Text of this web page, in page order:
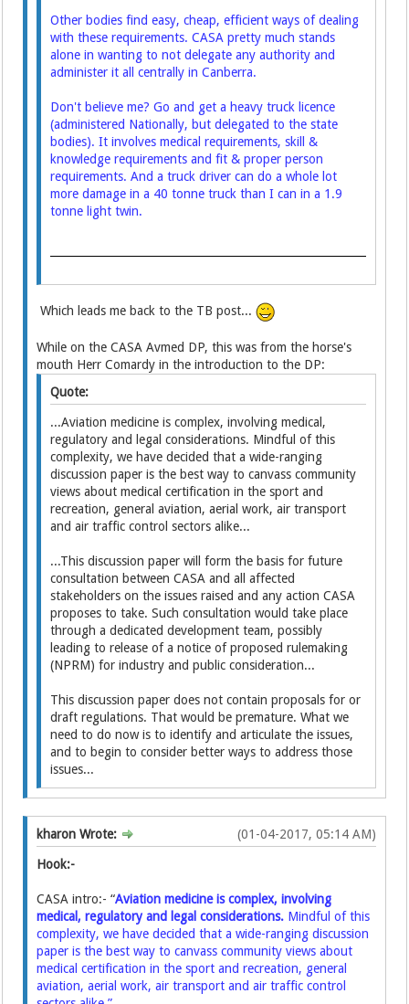
Other bodies find easy, cheap, efficient ways of dealing
with these requirements. CASA pretty much stands
alone in wanting to not delegate any authority and
administer it all centrally in Canberra.
Don't believe me? Go and get a heavy truck licence
(administered Nationally, but delegated to the state
bodies). It involves medical requirements, skill &
knowledge requirements and fit & proper person
requirements. And a truck driver can do a whole lot
more damage in a 40 tonne truck than I can in a 1.9
tonne light twin.
Which leads me back to the TB post...
While on the CASA Avmed DP, this was from the horse's
mouth Herr Comardy in the introduction to the DP:
Quote:
...Aviation medicine is complex, involving medical,
regulatory and legal considerations. Mindful of this
complexity, we have decided that a wide-ranging
discussion paper is the best way to canvass community
views about medical certification in the sport and
recreation, general aviation, aerial work, air transport
and air traffic control sectors alike...
...This discussion paper will form the basis for future
consultation between CASA and all affected
stakeholders on the issues raised and any action CASA
proposes to take. Such consultation would take place
through a dedicated development team, possibly
leading to release of a notice of proposed rulemaking
(NPRM) for industry and public consideration...
This discussion paper does not contain proposals for or
draft regulations. That would be premature. What we
need to do now is to identify and articulate the issues,
and to begin to consider better ways to address those
issues...
(01-04-2017, 05:14 AM)
kharon Wrote:
Hook:-
CASA intro:- “Aviation medicine is complex, involving
medical, regulatory and legal considerations. Mindful of this
complexity, we have decided that a wide-ranging discussion
paper is the best way to canvass community views about
medical certification in the sport and recreation, general
aviation, aerial work, air transport and air traffic control